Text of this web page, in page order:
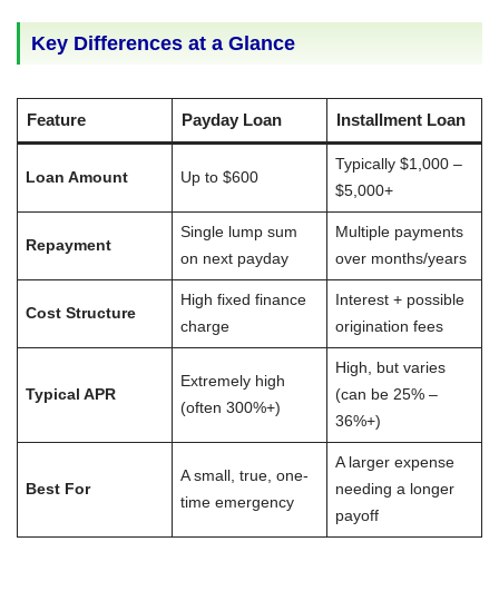
Key Differences at a Glance
Feature Payday Loan Installment Loan
Loan Amount Up to $600
Typically $1,000 –
$5,000+
Repayment
Single lump sum
on next payday
Multiple payments
over months/years
Cost Structure
High fixed finance
charge
Interest + possible
origination fees
Typical APR
Extremely high
(often 300%+)
High, but varies
(can be 25% –
36%+)
Best For
A small, true, one-
time emergency
A larger expense
needing a longer
payoff